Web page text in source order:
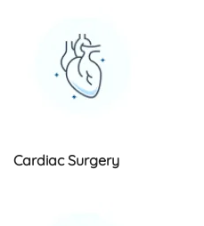
Cardiac Surgery